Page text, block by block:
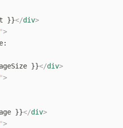
}}</div>
">
}}</div>
">
}}</div>
">